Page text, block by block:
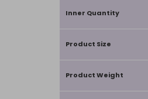
Inner Quantity
Product Size
Product Weight